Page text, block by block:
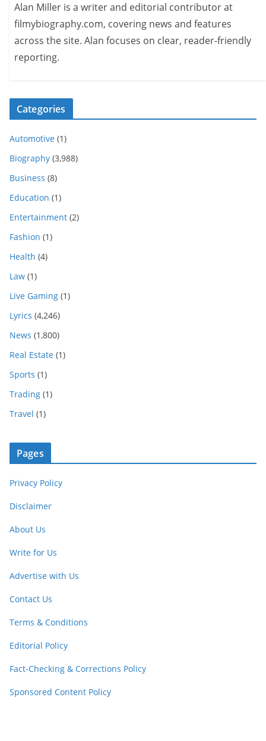
Alan Miller is a writer and editorial contributor at
filmybiography.com, covering news and features
across the site. Alan focuses on clear, reader-friendly
reporting.
Categories
Automotive (1)
Biography (3,988)
Business (8)
Education (1)
Entertainment (2)
Fashion (1)
Health (4)
Law (1)
Live Gaming (1)
Lyrics (4,246)
News (1,800)
Real Estate (1)
Sports (1)
Trading (1)
Travel (1)
Pages
Privacy Policy
Disclaimer
About Us
Write for Us
Advertise with Us
Contact Us
Terms & Conditions
Editorial Policy
Fact-Checking & Corrections Policy
Sponsored Content Policy